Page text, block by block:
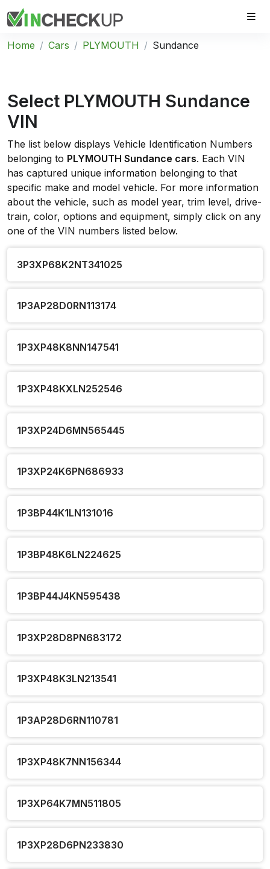
Home Cars PLYMOUTH Sundance
Select PLYMOUTH Sundance
VIN
The list below displays Vehicle Identification Numbers
belonging to PLYMOUTH Sundance cars. Each VIN
has captured unique information belonging to that
specific make and model vehicle. For more information
about the vehicle, such as model year, trim level, drive-
train, color, options and equipment, simply click on any
one of the VIN numbers listed below.
3P3XP68K2NT341025
1P3AP28D0RN113174
1P3XP48K8NN147541
1P3XP48KXLN252546
1P3XP24D6MN565445
1P3XP24K6PN686933
1P3BP44K1LN131016
1P3BP48K6LN224625
1P3BP44J4KN595438
1P3XP28D8PN683172
1P3XP48K3LN213541
1P3AP28D6RN110781
1P3XP48K7NN156344
1P3XP64K7MN511805
1P3XP28D6PN233830